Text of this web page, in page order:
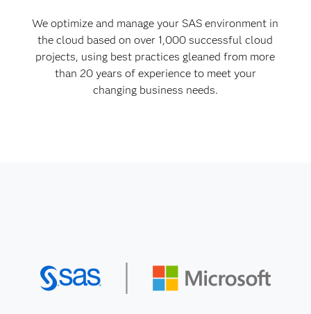
We optimize and manage your SAS environment in
the cloud based on over 1,000 successful cloud
projects, using best practices gleaned from more
than 20 years of experience to meet your
changing business needs.